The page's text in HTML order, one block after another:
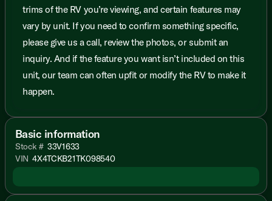
trims of the RV you’re viewing, and certain features may
vary by unit. If you need to confirm something specific,
please give us a call, review the photos, or submit an
inquiry. And if the feature you want isn’t included on this
unit, our team can often upfit or modify the RV to make it
happen.
Basic information
Stock # 33V1633
VIN 4X4TCKB21TK098540